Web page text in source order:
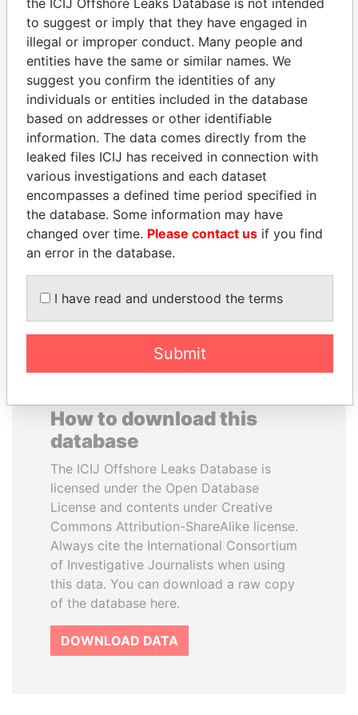
Panama Papers
LALLA HASNAA
Princess
QIYA FENG
Delegate, Henan province
EXPLORE ALL
How to download this
database
The ICIJ Offshore Leaks Database is
licensed under the Open Database
License and contents under Creative
Commons Attribution-ShareAlike license.
Always cite the International Consortium
of Investigative Journalists when using
this data. You can download a raw copy
of the database here.
DOWNLOAD DATA
to suggest or imply that they have engaged in
illegal or improper conduct. Many people and
entities have the same or similar names. We
suggest you confirm the identities of any
individuals or entities included in the database
based on addresses or other identifiable
information. The data comes directly from the
leaked files ICIJ has received in connection with
various investigations and each dataset
encompasses a defined time period specified in
the database. Some information may have
changed over time. Please contact us if you find
an error in the database.
I have read and understood the terms
Submit